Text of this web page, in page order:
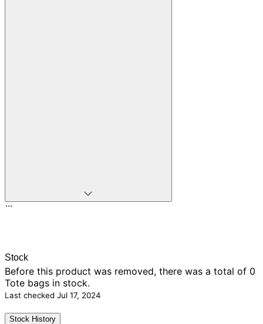
...
Stock
Before this product was removed, there was a total of 0
Tote bags in stock.
Last checked Jul 17, 2024
Stock History